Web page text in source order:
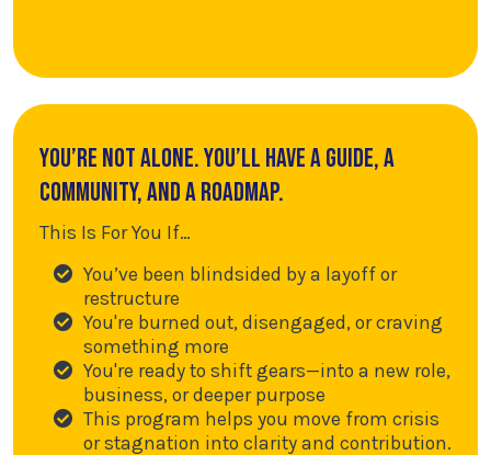
You’re not alone. You’ll have a guide, a
community, and a roadmap.
This Is For You If…
You’ve been blindsided by a layoff or
restructure
You're burned out, disengaged, or craving
something more
You're ready to shift gears—into a new role,
business, or deeper purpose
This program helps you move from crisis
or stagnation into clarity and contribution.